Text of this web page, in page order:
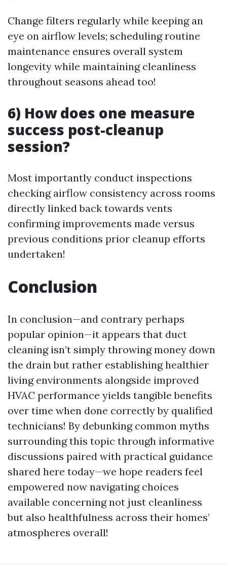
Change filters regularly while keeping an
eye on airflow levels; scheduling routine
maintenance ensures overall system
longevity while maintaining cleanliness
throughout seasons ahead too!
6) How does one measure
success post-cleanup
session?
Most importantly conduct inspections
checking airflow consistency across rooms
directly linked back towards vents
confirming improvements made versus
previous conditions prior cleanup efforts
undertaken!
Conclusion
In conclusion—and contrary perhaps
popular opinion—it appears that duct
cleaning isn’t simply throwing money down
the drain but rather establishing healthier
living environments alongside improved
HVAC performance yields tangible benefits
over time when done correctly by qualified
technicians! By debunking common myths
surrounding this topic through informative
discussions paired with practical guidance
shared here today—we hope readers feel
empowered now navigating choices
available concerning not just cleanliness
but also healthfulness across their homes’
atmospheres overall!